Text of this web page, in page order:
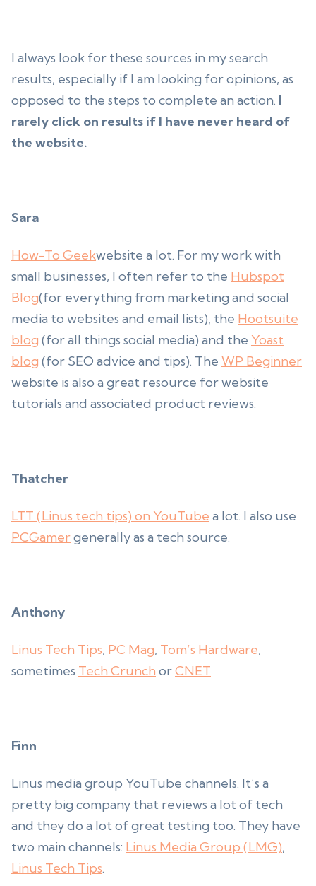
I always look for these sources in my search
results, especially if I am looking for opinions, as
opposed to the steps to complete an action. I
rarely click on results if I have never heard of
the website.
Sara
How-To Geekwebsite a lot. For my work with
small businesses, I often refer to the Hubspot
Blog(for everything from marketing and social
media to websites and email lists), the Hootsuite
blog (for all things social media) and the Yoast
blog (for SEO advice and tips). The WP Beginner
website is also a great resource for website
tutorials and associated product reviews.
Thatcher
LTT (Linus tech tips) on YouTube a lot. I also use
PCGamergenerally as a tech source.
Anthony
Linus Tech Tips, PC Mag, Tom’s Hardware,
sometimes Tech Crunch orCNET
Finn
Linus media group YouTube channels. It’s a
pretty big company that reviews a lot of tech
and they do a lot of great testing too. They have
two main channels: Linus Media Group (LMG),
Linus Tech Tips.